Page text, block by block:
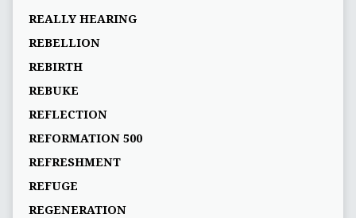
REALLY HEARING
REBELLION
REBIRTH
REBUKE
REFLECTION
REFORMATION 500
REFRESHMENT
REFUGE
REGENERATION